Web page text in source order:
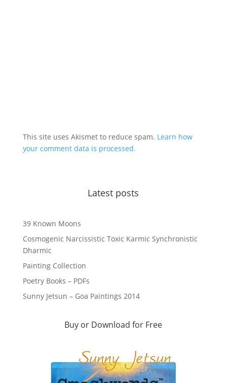
This site uses Akismet to reduce spam. Learn how
your comment data is processed.
Latest posts
39 Known Moons
Cosmogenic Narcissistic Toxic Karmic Synchronistic
Dharmic
Painting Collection
Poetry Books – PDFs
Sunny Jetsun – Goa Paintings 2014
Buy or Download for Free